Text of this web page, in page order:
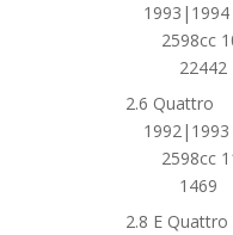
1993|1994
2598cc
22442
2.6 Quattro
2598cc
1469
2.8 E Quattro